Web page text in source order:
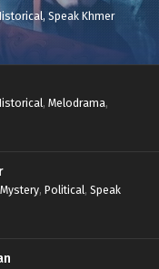
, Speak Khmer
, Melodrama,
Mystery, Political, Speak